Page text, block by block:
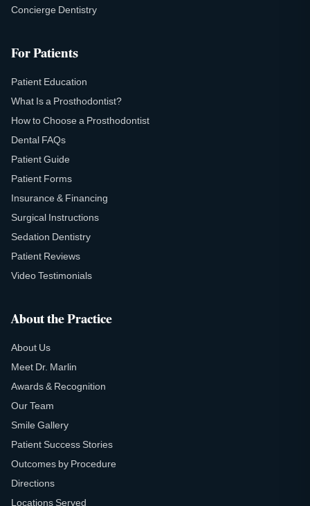
Concierge Dentistry
For Patients
Patient Education
What Is a Prosthodontist?
How to Choose a Prosthodontist
Dental FAQs
Patient Guide
Patient Forms
Insurance & Financing
Surgical Instructions
Sedation Dentistry
Patient Reviews
Video Testimonials
About the Practice
About Us
Meet Dr. Marlin
Awards & Recognition
Our Team
Smile Gallery
Patient Success Stories
Outcomes by Procedure
Directions
Locations Served